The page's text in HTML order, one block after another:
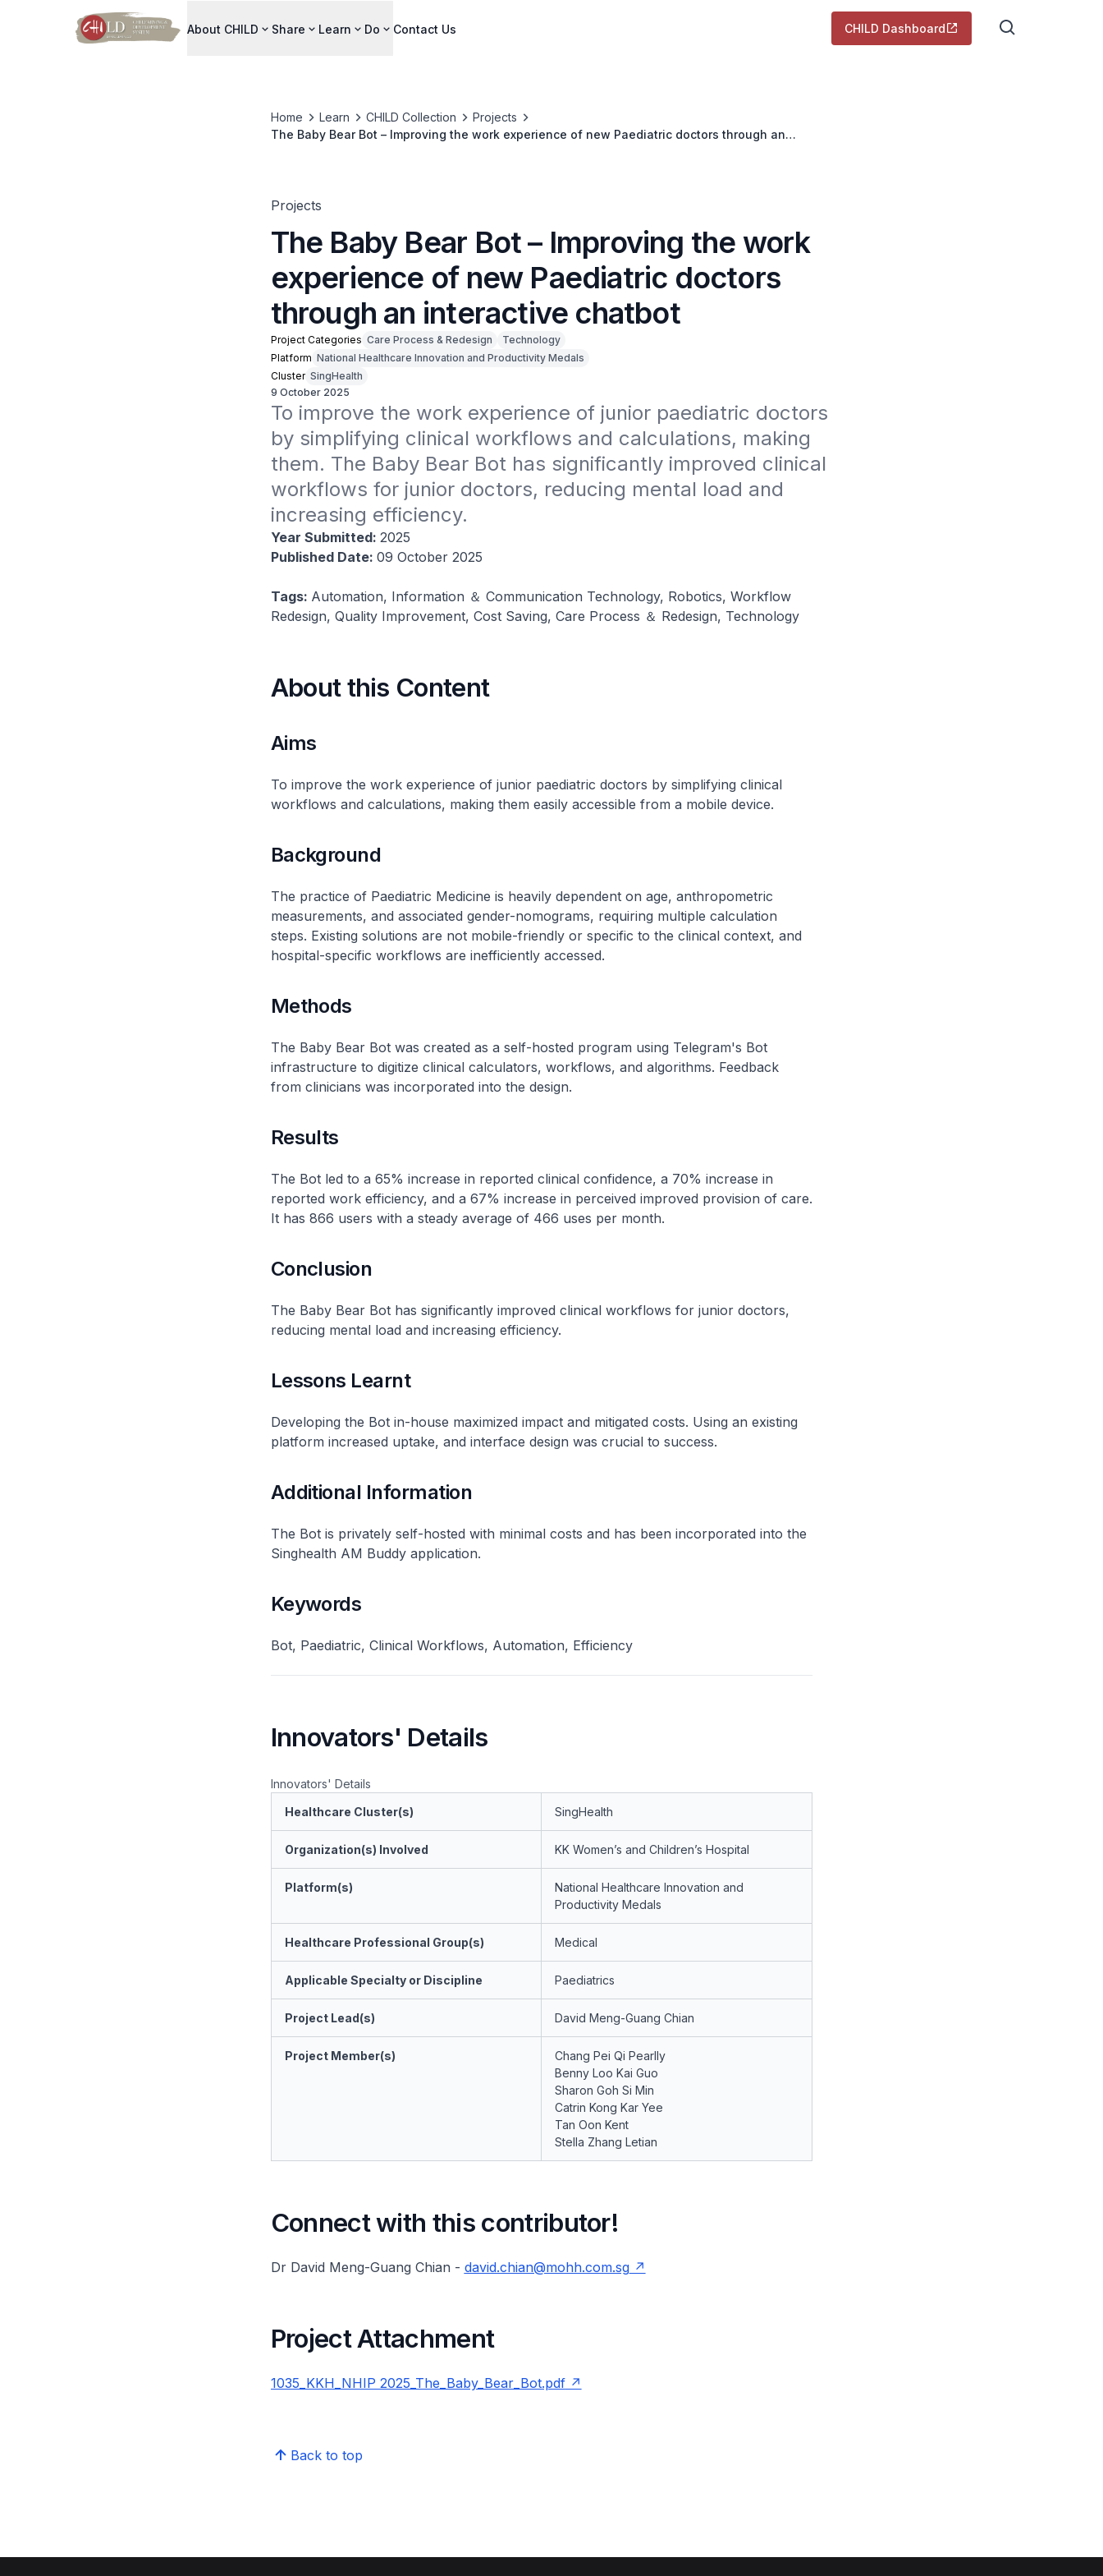
About CHILD Share Learn Do Contact Us CHILD Dashboard
Home Learn CHILD Collection
Projects
The Baby Bear Bot – Improving the work experience of new Paediatric doctors through an
Projects
The Baby Bear Bot – Improving the work
experience of new Paediatric doctors
through an interactive chatbot
Project Categories Care Process & Redesign
Technology
Platform National Healthcare Innovation and Productivity Medals
Cluster SingHealth
9 October 2025
To improve the work experience of junior paediatric doctors
by simplifying clinical workflows and calculations, making
them. The Baby Bear Bot has significantly improved clinical
workflows for junior doctors, reducing mental load and
increasing efficiency.
Year Submitted: 2025
Published Date: 09 October 2025
Tags: Automation, Information ＆ Communication Technology, Robotics, Workflow
Redesign, Quality Improvement, Cost Saving, Care Process ＆ Redesign, Technology
About this Content
Aims
To improve the work experience of junior paediatric doctors by simplifying clinical
workflows and calculations, making them easily accessible from a mobile device.
Background
The practice of Paediatric Medicine is heavily dependent on age, anthropometric
measurements, and associated gender-nomograms, requiring multiple calculation
steps. Existing solutions are not mobile-friendly or specific to the clinical context, and
hospital-specific workflows are inefficiently accessed.
Methods
The Baby Bear Bot was created as a self-hosted program using Telegram's Bot
infrastructure to digitize clinical calculators, workflows, and algorithms. Feedback
from clinicians was incorporated into the design.
Results
The Bot led to a 65% increase in reported clinical confidence, a 70% increase in
reported work efficiency, and a 67% increase in perceived improved provision of care.
It has 866 users with a steady average of 466 uses per month.
Conclusion
The Baby Bear Bot has significantly improved clinical workflows for junior doctors,
reducing mental load and increasing efficiency.
Lessons Learnt
Developing the Bot in-house maximized impact and mitigated costs. Using an existing
platform increased uptake, and interface design was crucial to success.
Additional Information
The Bot is privately self-hosted with minimal costs and has been incorporated into the
Singhealth AM Buddy application.
Keywords
Bot, Paediatric, Clinical Workflows, Automation, Efficiency
Innovators' Details
Innovators' Details
Healthcare Cluster(s)
SingHealth
Organization(s) Involved KK Women’s and Children’s Hospital
Platform(s)
National Healthcare Innovation and
Productivity Medals
Healthcare Professional Group(s) Medical
Applicable Specialty or Discipline Paediatrics
Project Lead(s) David Meng-Guang Chian
Project Member(s)
Chang Pei Qi Pearlly
Benny Loo Kai Guo
Sharon Goh Si Min
Catrin Kong Kar Yee
Tan Oon Kent
Stella Zhang Letian
Connect with this contributor!
Dr David Meng-Guang Chian - david.chian@mohh.com.sg
Project Attachment
1035_KKH_NHIP 2025_The_Baby_Bear_Bot.pdf
Back to top